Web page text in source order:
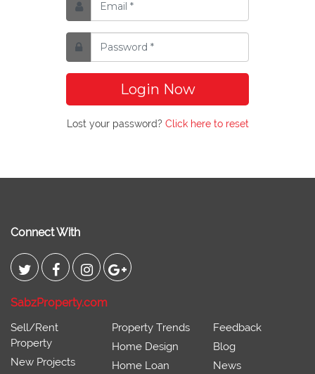
Login Now
Lost your password? Click here to reset
Connect With
SabzProperty.com
Sell/Rent
Property
New Projects
Property Trends
Home Design
Home Loan
Feedback
Blog
News